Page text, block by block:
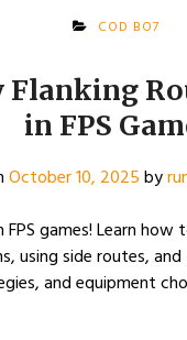
COD BO7
in FPS
October 10, 2025by
games! Learn
using side routes,
and equipment